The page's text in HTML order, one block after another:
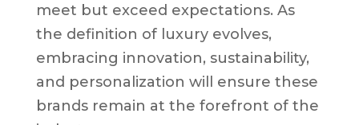
meet but exceed expectations. As
the definition of luxury evolves,
embracing innovation, sustainability,
and personalization will ensure these
brands remain at the forefront of the